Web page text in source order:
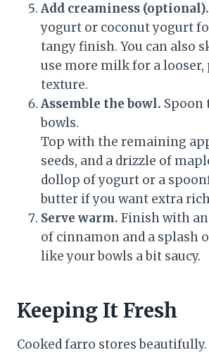
Add creaminess (optional).
yogurt or coconut yogurt
tangy finish. You can also
use more milk for a
texture.
Assemble the bowl. Spoon
bowls.
Top with the remaining
seeds, and a drizzle of
dollop of yogurt or a
butter if you want extra
Serve warm. Finish with
of cinnamon and a splash
like your bowls a bit saucy.
Keeping It Fresh
Cooked farro stores